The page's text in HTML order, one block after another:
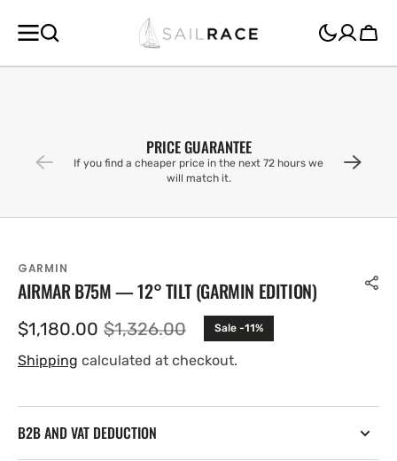
CONTENT
Cart
PRICE GUARANTEE
If you find a cheaper price in the next 72 hours we
will match it.
GARMIN
AIRMAR B75M — 12° TILT (GARMIN EDITION)
Sale
price
$1,180.00 Regular
price
$1,326.00 Sale -11%
Shipping calculated at checkout.
B2B AND VAT DEDUCTION